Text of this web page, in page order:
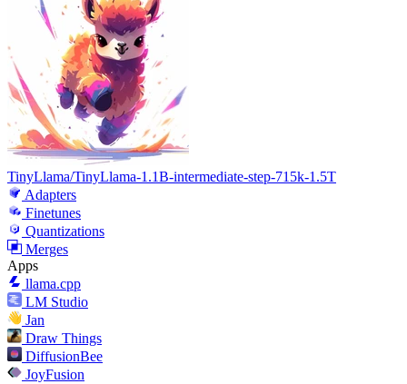
TinyLlama/TinyLlama-1.1B-intermediate-step-715k-1.5T
Adapters
Finetunes
Quantizations
Merges
Apps
llama.cpp
LM Studio
Jan
Draw Things
DiffusionBee
JoyFusion